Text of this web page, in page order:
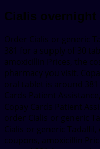
Cialis overnight
Order Cialis or generic
381 for a supply of 30
amoxicillin Prices, the
pharmacy you visit.
oral tablet is around
Cards Patient
Copay Cards Patient
order Cialis or generic
Cialis or generic
coupons, amoxicillin